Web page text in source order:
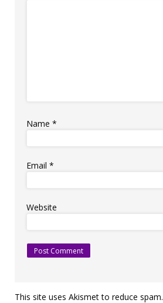
Name *
Email *
Website
This site uses Akismet to reduce spam.